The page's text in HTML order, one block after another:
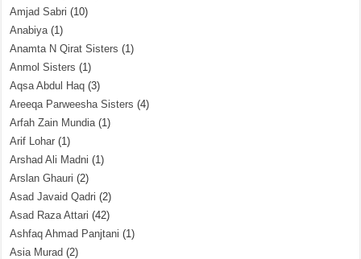
Amjad Sabri (10)
Anabiya(1)
Anamta N Qirat Sisters (1)
Anmol Sisters (1)
Aqsa Abdul Haq (3)
Areeqa Parweesha Sisters (4)
Arfah Zain Mundia(1)
Arif Lohar (1)
Arshad Ali Madni (1)
Arslan Ghauri (2)
Asad Javaid Qadri (2)
Asad Raza Attari (42)
Ashfaq Ahmad Panjtani (1)
Asia Murad (2)